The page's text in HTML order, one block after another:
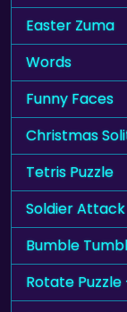
Easter Zuma
Words
Funny Faces
Christmas
Tetris Puzzle
Soldier
Bumble
Rotate